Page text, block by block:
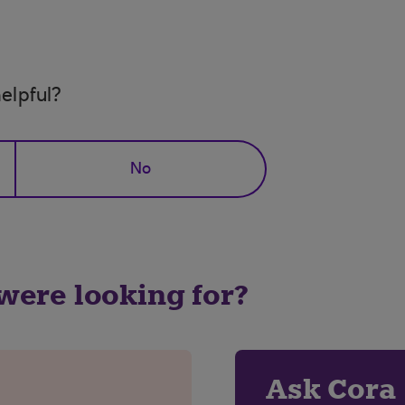
No
looking for?
Ask Cora